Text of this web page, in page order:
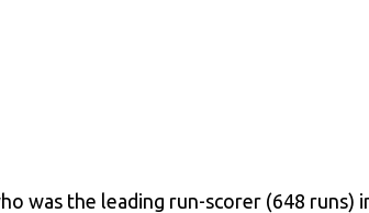
was the leading run-scorer (648 runs)